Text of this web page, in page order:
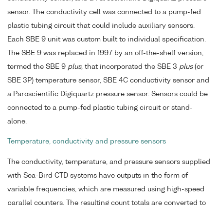
sensor. The conductivity cell was connected to a pump-fed
plastic tubing circuit that could include auxiliary sensors.
Each SBE 9 unit was custom built to individual specification.
The SBE 9 was replaced in 1997 by an off-the-shelf version,
termed the SBE 9 plus, that incorporated the SBE 3 plus(or
SBE 3P) temperature sensor, SBE 4C conductivity sensor and
a Paroscientific Digiquartz pressure sensor. Sensors could be
connected to a pump-fed plastic tubing circuit or stand-
alone.
Temperature, conductivity and pressure sensors
The conductivity, temperature, and pressure sensors supplied
with Sea-Bird CTD systems have outputs in the form of
variable frequencies, which are measured using high-speed
parallel counters. The resulting count totals are converted to